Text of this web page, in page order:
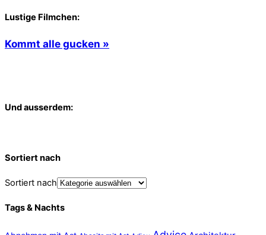
Lustige Filmchen:
Kommt alle gucken »
Und ausserdem:
Sortiert nach
Sortiert nach
Tags & Nachts